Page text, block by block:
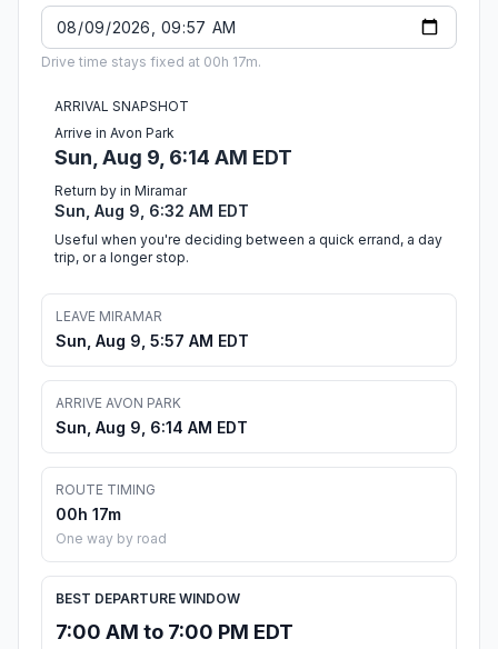
Drive time stays fixed at 00h 17m.
ARRIVAL SNAPSHOT
Arrive in Avon Park
Sun, Aug 9, 6:14 AM EDT
Return by in Miramar
Sun, Aug 9, 6:32 AM EDT
Useful when you're deciding between a quick errand, a day
trip, or a longer stop.
LEAVE MIRAMAR
Sun, Aug 9, 5:57 AM EDT
ARRIVE AVON PARK
Sun, Aug 9, 6:14 AM EDT
ROUTE TIMING
00h 17m
One way by road
BEST DEPARTURE WINDOW
7:00 AM to 7:00 PM EDT